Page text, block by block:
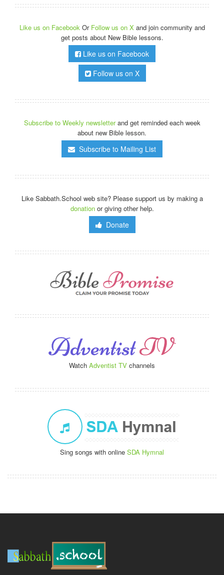
Like us on Facebook Or Follow us on X and join community and
get posts about New Bible lessons.
Like us on Facebook
Follow us on X
Subscribe to Weekly newsletterand get reminded each week
about new Bible lesson.
Subscribe to Mailing List
Like Sabbath.School web site? Please support us by making a
donationor giving other help.
Donate
Watch Adventist TV channels
Sing songs with online SDA Hymnal